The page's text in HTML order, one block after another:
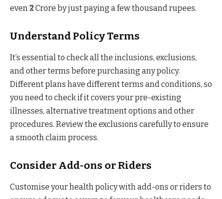
even ₹2 Crore by just paying a few thousand rupees.
Understand Policy Terms
It’s essential to check all the inclusions, exclusions,
and other terms before purchasing any policy.
Different plans have different terms and conditions, so
you need to check if it covers your pre-existing
illnesses, alternative treatment options and other
procedures. Review the exclusions carefully to ensure
a smooth claim process.
Consider Add-ons or Riders
Customise your health policy with add-ons or riders to